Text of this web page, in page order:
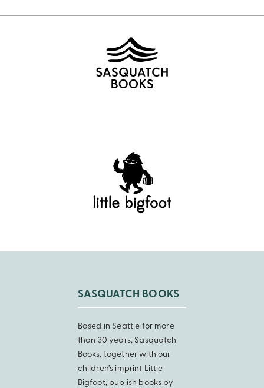
SASQUATCH BOOKS
Based in Seattle for more
than 30 years, Sasquatch
Books, together with our
children’s imprint Little
Bigfoot, publish books by